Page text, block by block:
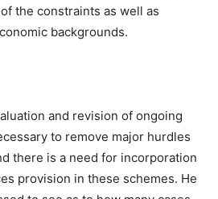
the constraints as well as
backgrounds.
and revision of ongoing
to remove major hurdles
there is a need for incorporation
provision in these schemes. He